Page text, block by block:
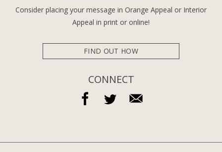
Consider placing your message in Orange Appeal or Interior
Appeal in print or online!
FIND OUT HOW
CONNECT